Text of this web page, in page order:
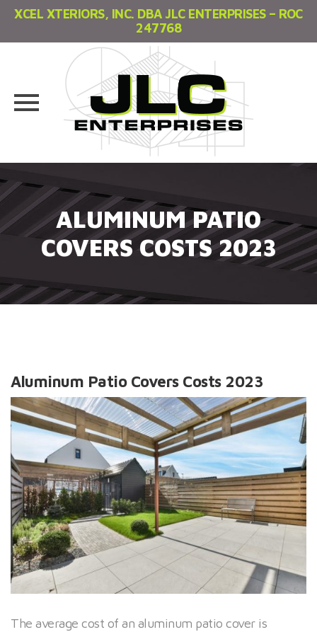
XCEL XTERIORS, INC. DBA JLC ENTERPRISES – ROC
247768
Skip
to
content
ALUMINUM PATIO
COVERS COSTS 2023
Aluminum Patio Covers Costs 2023
The average cost of an aluminum patio cover is